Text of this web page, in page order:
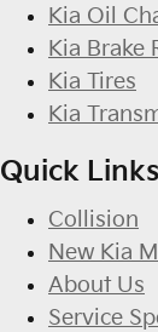
Kia Oil
Kia Brake
Kia Tires
Kia
Quick Links
Collision
New Kia
About Us
Service